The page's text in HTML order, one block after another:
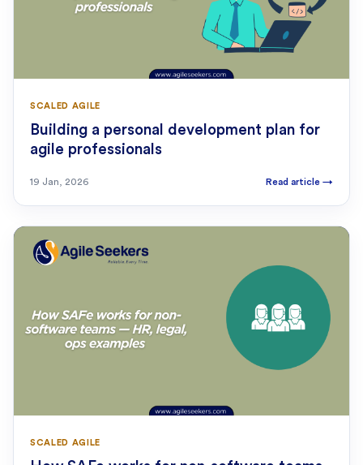
SCALED AGILE
Building a personal development plan for
agile professionals
19 Jan, 2026 Read article →
SCALED AGILE